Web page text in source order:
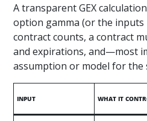
A transparent GEX
option gamma (or the inputs
contract counts, a contract
and expirations, and—most
assumption or model for the
INPUT WHAT IT